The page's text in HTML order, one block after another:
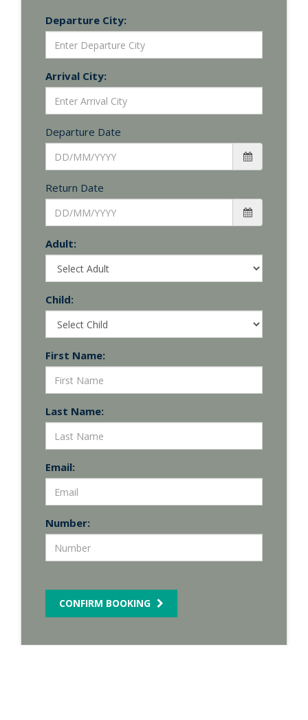
Departure City:
Arrival City:
Departure Date
Return Date
Adult:
Child:
First Name:
Last Name:
Email:
Number:
CONFIRM BOOKING